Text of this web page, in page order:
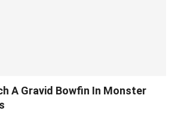
A Gravid Bowfin In Monster